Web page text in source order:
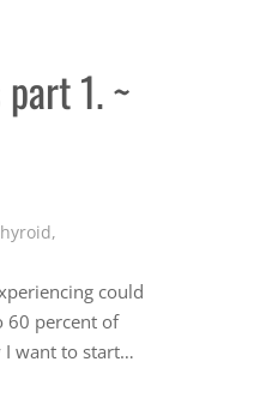
1. ~
,
could
60 percent of
I want to start…